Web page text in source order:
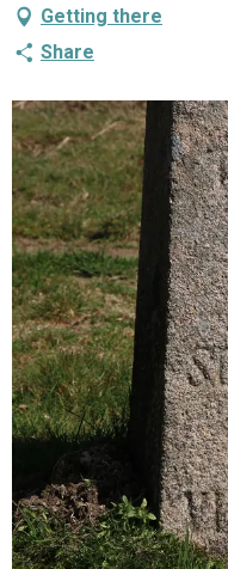
Getting there
Share